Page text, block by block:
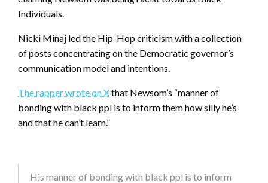
Individuals.
Nicki Minaj led the Hip-Hop criticism with a collection
of posts concentrating on the Democratic governor’s
communication model and intentions.
The rapper wrote on Xthat Newsom’s “manner of
bonding with black ppl is to inform them how silly he’s
and that he can’t learn.”
His manner of bonding with black ppl is to inform